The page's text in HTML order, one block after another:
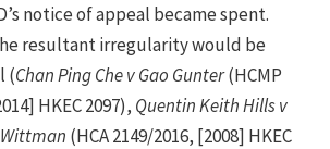
notice of appeal became spent.
resultant irregularity would be
(Chan Ping Che v Gao Gunter(HCMP
HKEC 2097), Quentin Keith Hills v
(HCA 2149/2016, [2008] HKEC